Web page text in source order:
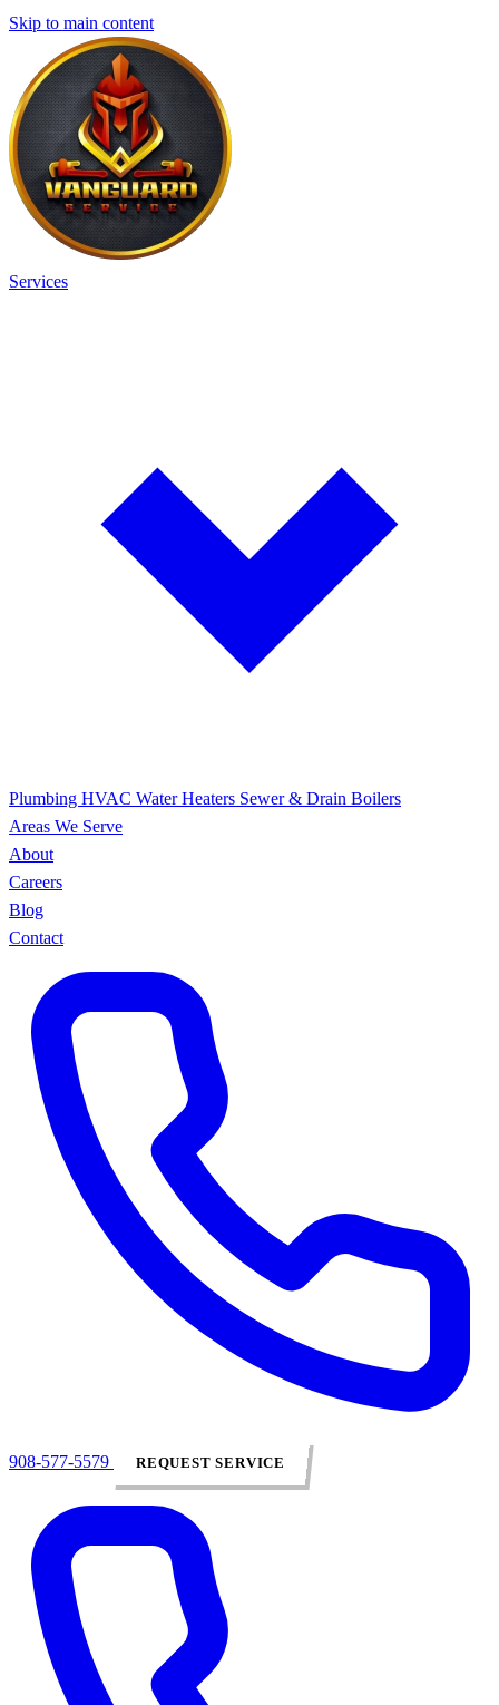
Skip to main content
Services
Plumbing HVAC Water Heaters Sewer & Drain Boilers
Areas We Serve
About
Careers
Blog
Contact
908-577-5579 REQUEST SERVICE